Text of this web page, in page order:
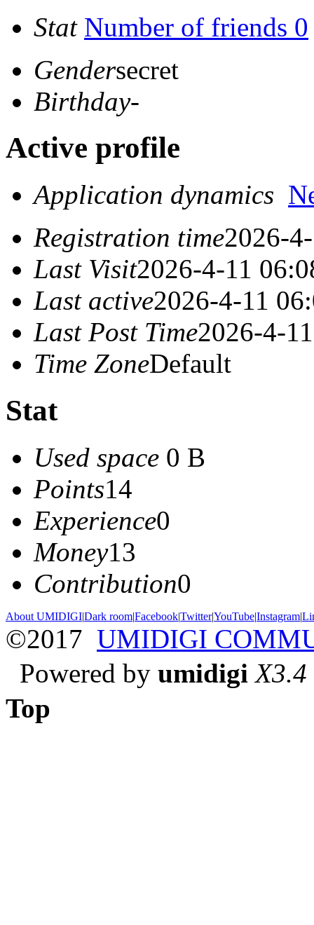
Stat Number of friends 0
Gendersecret
Birthday-
Active profile
Application dynamics
Registration time2026-
Last Visit2026-4-11
Last active2026-4-11
Last Post Time2026-4-
Time ZoneDefault
Stat
Used space 0 B
Points14
Experience0
Money13
Contribution0
About UMIDIGI|Dark room|Facebook|Twitter|YouTube|Instagram|
©2017 UMIDIGI
Powered by umidigi X3.4
Top